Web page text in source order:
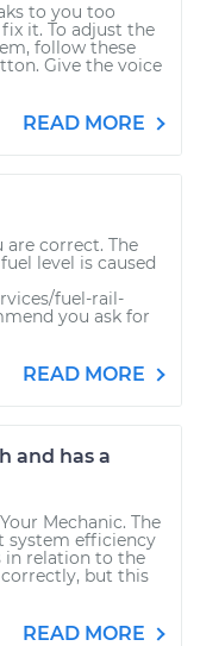
to you too
it. To adjust the
follow these
Give the voice
READ MORE
correct. The
level is caused
fuel-rail-
you ask for
READ MORE
and has a
Mechanic. The
system efficiency
in relation to the
but this
READ MORE